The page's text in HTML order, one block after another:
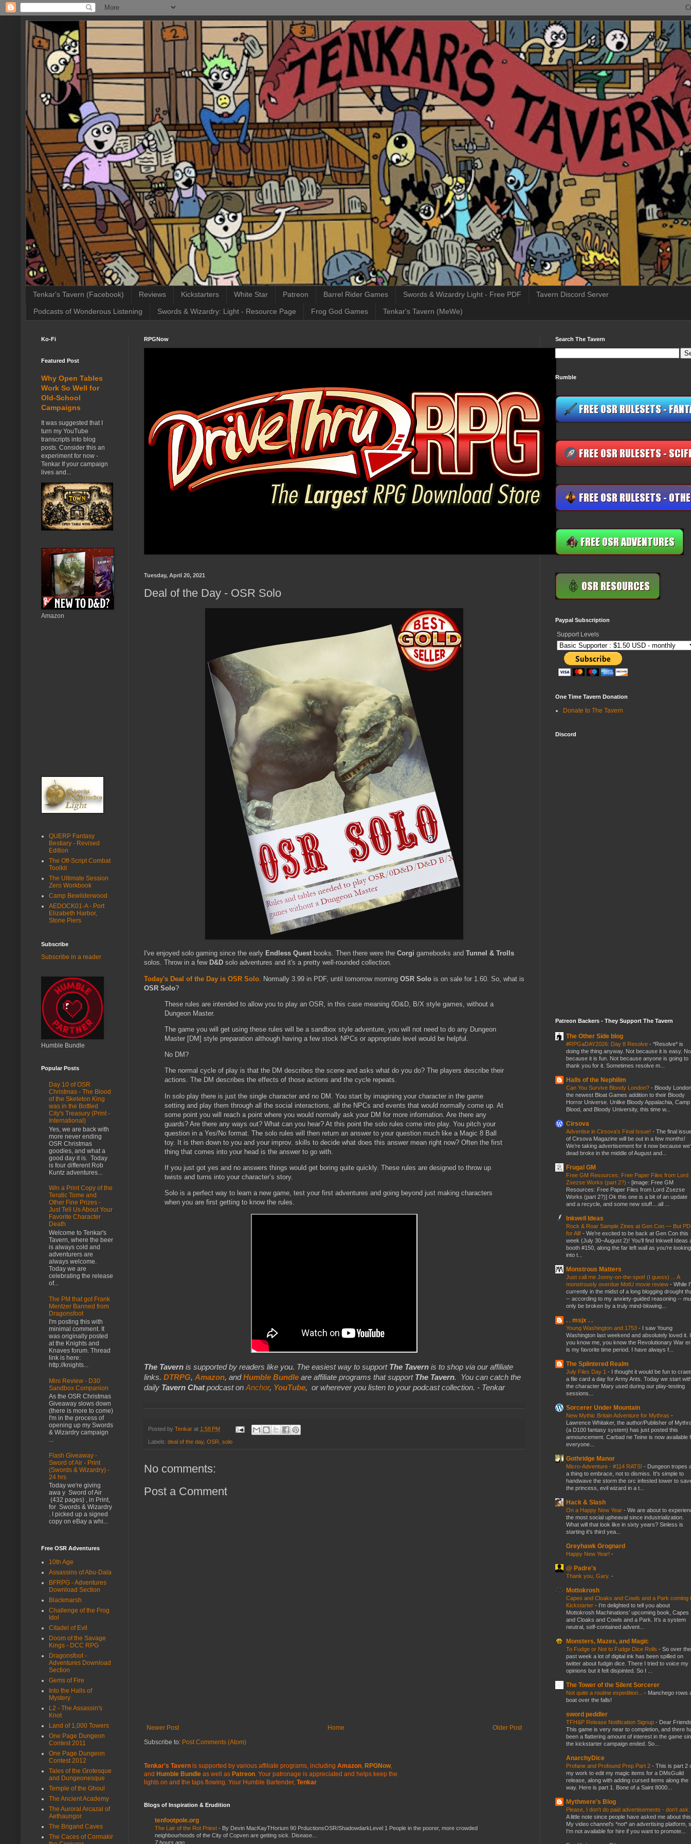
Tenkar's Tavern (Facebook) Reviews Kickstarters White Star Patreon Barrel Rider Games Swords & Wizardry Light - Free PDF Tavern Discord Server
Podcasts of Wonderous Listening Swords & Wizardry: Light - Resource Page Frog God Games Tenkar's Tavern (MeWe)
RPGNow
Tuesday, April 20, 2021
Deal of the Day - OSR Solo
I've enjoyed solo gaming since the early Endless Quest books. Then there were the Corgi gamebooks and Tunnel & Trolls
solos. Throw in a few D&D solo adventures and it's a pretty well-rounded collection.
Today's Deal of the Day is OSR Solo . Normally 3.99 in PDF, until tomorrow morning OSR Solo is on sale for 1.60. So, what is
OSR Solo?
These rules are intended to allow you to play an OSR, in this case meaning 0D&D, B/X style games, without a
Dungeon Master.
The game you will get using these rules will be a sandbox style adventure, you will not need to do any Dungeon
Master [DM] style preparation although having a few stock NPCs or appropriate level would be helpful.
No DM?
The normal cycle of play is that the DM describes the scene and asks what do you do? The players describe their
actions. The DM describes the effects of those actions and the cycle repeats.
In solo play there is just the single character and no DM. You start by imagining your character in the game
setting and play them through all the social interactions, all the NPCs and events that would normally come up. At
some point you will reach a point where you would normally ask your DM for more information. Are there any
guards? Are there any ways out? What can you hear? At this point the solo rules come into play. You pitch your
question in a Yes/No format. The solo rules will then return an answer to your question much like a Magic 8 Ball
toy. It is then down to you and your improv. skills to decide what does this answer mean right now? Often the first
thing that comes into your head is the answer to go with.
If you just got yes and no answers things would get boring quite quickly. These rules are designed to throw up
twists and turns into your character’s story.
Solo is a perfect way to learn a new game, test your first adventures and going beyond just making characters
when you are first getting to know the rules.
The Tavern is supported by readers like you. The easiest way to support The Tavern is to shop via our affiliate
links. DTRPG, Amazon, andHumble Bundle are affiliate programs that support The Tavern.
You can catch the
daily Tavern Chatpodcast onAnchor, YouTube, or wherever you listen to your podcast collection. - Tenkar
Posted by Tenkar at 1:58 PM
Labels: deal of the day, OSR solo
No comments:
Post a Comment
Newer Post Older Post
Home
Subscribe to: Post Comments (Atom)
Tenkar's Tavern is supported by various affiliate programs, including Amazon RPGNow,
and Humble Bundle as well as Patreon . Your patronage is appreciated and helps keep the
lights on and the taps flowing. Your Humble Bartender, Tenkar
Blogs of Inspiration & Erudition
tenfootpole.org
The Lair of the Rot Priest - By Devin MacKayTHorium 90 PrductionsOSR/ShadowdarkLevel 1 People in the poorer, more crowded
neighbourhoods of the City of Copven are getting sick. Disease...
7 hours ago
Ko-Fi
Featured Post
Why Open Tables
Work So Well for
Old-School
Campaigns
It was suggested that I
turn my YouTube
transcripts into blog
posts. Consider this an
experiment for now -
Tenkar If your campaign
lives and...
Amazon
QUERP Fantasy
Bestiary - Revised
Edition
The Off-Script Combat
Toolkit
The Ultimate Session
Zero Workbook
Camp Bewilderwood
AEDOCK01-A - Port
Elizabeth Harbor,
Stone Piers
Subscribe
Subscribe in a reader
Humble Bundle
Popular Posts
Day 10 of OSR
Christmas - The Blood
of the Skeleton King
was in the Bottled
City's Treasury (Print -
International)
Yes, we are back with
more never ending
OSR Christmas
goodies, and what a
good day it is. Today
is four different Rob
Kuntz adventures...
Win a Print Copy of the
Teratic Tome and
Other Fine Prizes -
Just Tell Us About Your
Favorite Character
Death
Welcome to Tenkar's
Tavern, where the beer
is always cold and
adventurers are
always welcome.
Today we are
celebrating the release
of...
The PM that got Frank
Mentzer Banned from
Dragonsfoot
I'm posting this with
minimal comment. It
was originally posted
at the Knights and
Knaves forum. Thread
link is here:
http://knights...
Mini Review - D30
Sandbox Companion
As the OSR Christmas
Giveaway slows down
(there is more to come)
I'm in the process of
opening up my Swords
& Wizardry campaign
...
Flash Giveaway -
Sword of Air - Print
(Swords & Wizardry) -
24 hrs
Today we're giving
awa y Sword of Air
(432 pages) , in Print,
for Swords & Wizardry
. I picked up a signed
copy on eBay a whi...
Free OSR Adventures
10th Age
Assassins of Abu-Dala
BFRPG - Adventures
Download Section
Blackmarsh
Challenge of the Frog
Idol
Citadel of Evil
Doom of the Savage
Kings - DCC RPG
Dragonsfoot -
Adventures Download
Section
Gems of Fire
Into the Halls of
Mystery
L2 - The Assassin's
Knot
Land of 1,000 Towers
One Page Dungeon
Contest 2011
One Page Dungeon
Contest 2012
Tales of the Grotesque
and Dungeonesque
Temple of the Ghoul
The Ancient Academy
The Auroral Arcazal of
Aethaungor
The Brigand Caves
The Caces of Cormakir
Search The Tavern
Rumble
Paypal Subscription
Support Levels
One Time Tavern Donation
Donate to The Tavern
Discord
Patreon Backers - They Support The Tavern
The Other Side blog
#RPGaDAY2026: Day 8 Resolve - *Resolve* is
doing the thing anyway. Not because it is easy.
because it is fun. Not because anyone is going to
thank you for it. Sometimes resolve m...
Halls of the Nephilim
Can You Survive Bloody London? - Bloody
the newest Bloat Games addition to their Bloody
Horror Universe. Unlike Bloody Appalachia, Camp
Blood, and Bloody University, this time w...
Cirsova
Advertise in Cirsova’s Final Issue! - The final
of Cirsova Magazine will be out in a few months!
We’re taking advertisement for it now because
dead broke in the middle of August and...
Frugal GM
Free GM Resources: Free Paper Files from Lord
Zsezse Works (part 2?) - [image: Free GM
Resources: Free Paper Files from Lord Zsezse
Works (part 2?)] Ok this one is a bit of an update
and a recycle, and some new stuff....all ...
Inkwell Ideas
Rock & Roar Sample Zines at Gen Con — But
for All! - We’re excited to be back at Gen Con this
week (July 30–August 2)! You’ll find Inkwell Ideas
booth #150, along the far left wall as you’re looking
into t...
Monstrous Matters
Just call me Jonny-on-the-spot! (I guess) ... A
monstrously overdue MotU movie review - While
currently in the midst of a long blogging drought
-- according to my anxiety-guided reasoning --
only be broken by a truly mind-blowing...
. . msjx . .
Young Washington and 1753 - I saw Young
Washington last weekend and absolutely loved it.
you know me, you know the Revolutionary War
is my favorite time period. I have always f...
The Splintered Realm
July Files Day 1 - I thought it would be fun to
a file card a day for Army Ants. Today we start
the character Mary used during our play-testing
sessions...
Sorcerer Under Mountain
New Mythic Britain Adventure for Mythras -
Lawrence Whitaker, the author/Publisher of
(a D100 fantasy system) has just posted this
announcement. Carbad ne Teine is now available
everyone...
Gothridge Manor
Micro-Adventure - #114 RATS! - Dungeon tropes
a thing to embrace, not to dismiss. It's simple to
handwave the storm the orc infested tower to
the princess, evil wizard in a t...
Hack & Slash
On a Happy New Year - We are about to
the most social upheaval since industrialization.
What will that look like in sixty years? Sinless is
starting it's third yea...
Greyhawk Grognard
Happy New Year! -
@ Padre's
Thank you, Gary. -
Mottokrosh
Capes and Cloaks and Cowls and a Park coming
Kickstarter - I’m delighted to tell you about
Mottokrosh Machinations’ upcoming book, Capes
and Cloaks and Cowls and a Park. It’s a system
neutral, self-contained advent...
Monsters, Mazes, and Magic
To Fudge or Not to Fudge Dice Rolls - So over the
past week a lot of digital ink has been spilled on
twitter about fudgin dice. There I tried to voice my
opinions but it felt disjointed. So I ...
The Tower of the Silent Sorcerer
Not quite a routine expedition... - Manchego rows
boat over the falls!
sword peddler
TFH&P Release Notification Signup - Dear
This game is very near to completion, and there
been a flattering amount of interest in the game
the kickstarter campaign ended. So...
AnarchyDice
Profane and Profound Prep Part 2 - This is part 2
my work to edit my magic items for a DMsGuild
release, along with adding cursed items along the
way. Here is part 1. Bone of a Saint 8000...
Mythmere's Blog
Please, I don't do paid advertisements - don't ask.
A little note since people have asked me about
My video channel's *not* an advertising platform,
I'm not available for hire if you want to promote...